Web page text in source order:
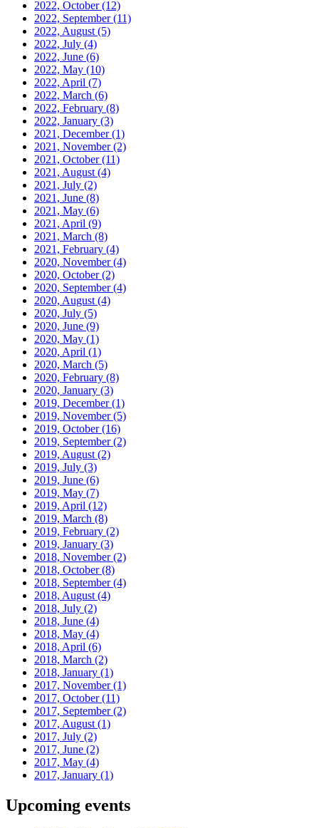
2022, October(12)
2022, September(11)
2022, August (5)
2022, July (4)
2022, June (6)
2022, May (10)
2022, April (7)
2022, March (6)
2022, February (8)
2022, January (3)
2021, December(1)
2021, November(2)
2021, October(11)
2021, August (4)
2021, July (2)
2021, June (8)
2021, May (6)
2021, April (9)
2021, March (8)
2021, February (4)
2020, November(4)
2020, October(2)
2020, September(4)
2020, August (4)
2020, July (5)
2020, June (9)
2020, May (1)
2020, April (1)
2020, March (5)
2020, February (8)
2020, January (3)
2019, December(1)
2019, November(5)
2019, October(16)
2019, September(2)
2019, August (2)
2019, July (3)
2019, June (6)
2019, May (7)
2019, April (12)
2019, March (8)
2019, February (2)
2019, January (3)
2018, November(2)
2018, October(8)
2018, September(4)
2018, August (4)
2018, July (2)
2018, June (4)
2018, May (4)
2018, April (6)
2018, March (2)
2018, January (1)
2017, November(1)
2017, October(11)
2017, September(2)
2017, August (1)
2017, July (2)
2017, June (2)
2017, May (4)
2017, January (1)
Upcoming events